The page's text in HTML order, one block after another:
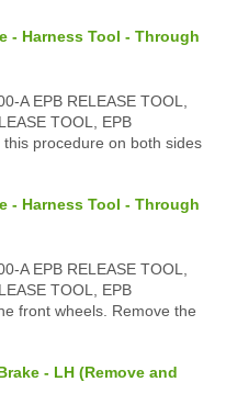
- Harness Tool - Through
A EPB RELEASE TOOL,
TOOL, EPB
procedure on both sides
- Harness Tool - Through
A EPB RELEASE TOOL,
TOOL, EPB
front wheels. Remove the
- LH (Remove and